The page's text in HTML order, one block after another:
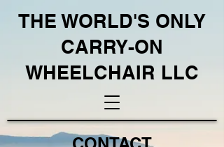
THE WORLD'S ONLY
CARRY-ON
WHEELCHAIR LLC